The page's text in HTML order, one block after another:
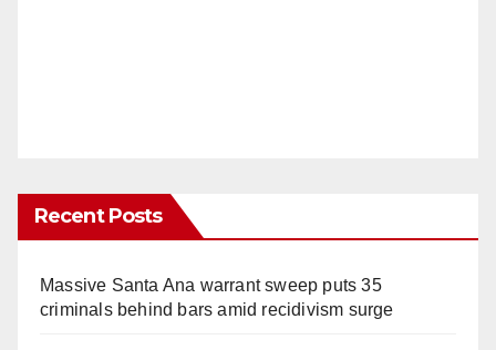
Recent Posts
Massive Santa Ana warrant sweep puts 35
criminals behind bars amid recidivism surge